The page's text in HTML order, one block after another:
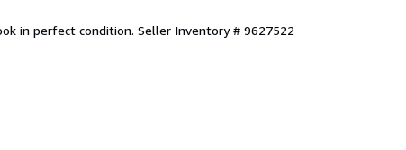
in perfect condition. Seller Inventory # 9627522